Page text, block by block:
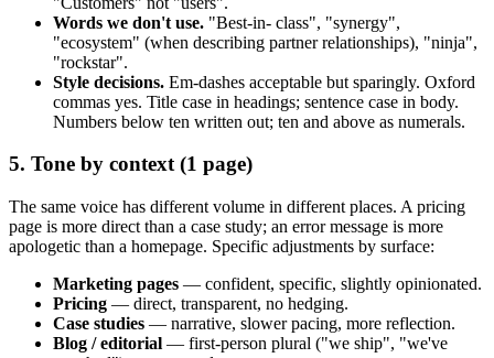
Words we don't use. "Best-in- class", "synergy",
"ecosystem" (when describing partner relationships), "ninja",
"rockstar".
Style decisions. Em-dashes acceptable but sparingly. Oxford
commas yes. Title case in headings; sentence case in body.
Numbers below ten written out; ten and above as numerals.
5. Tone by context (1 page)
The same voice has different volume in different places. A pricing
page is more direct than a case study; an error message is more
apologetic than a homepage. Specific adjustments by surface:
Marketing pages — confident, specific, slightly opinionated.
Pricing — direct, transparent, no hedging.
Case studies — narrative, slower pacing, more reflection.
Blog / editorial — first-person plural ("we ship", "we've